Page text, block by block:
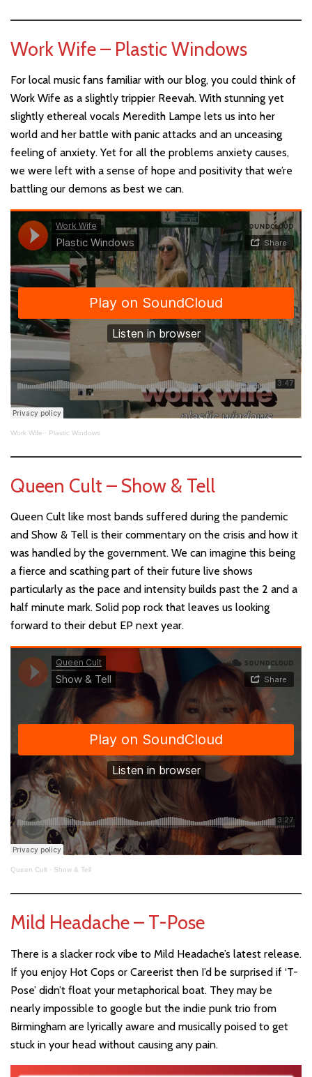
Work Wife – Plastic Windows
For local music fans familiar with our blog, you could think of
Work Wife as a slightly trippier Reevah. With stunning yet
slightly ethereal vocals Meredith Lampe lets us into her
world and her battle with panic attacks and an unceasing
feeling of anxiety. Yet for all the problems anxiety causes,
we were left with a sense of hope and positivity that we’re
battling our demons as best we can.
Work Wife · Plastic Windows
Queen Cult – Show & Tell
Queen Cult like most bands suffered during the pandemic
and Show & Tell is their commentary on the crisis and how it
was handled by the government. We can imagine this being
a fierce and scathing part of their future live shows
particularly as the pace and intensity builds past the 2 and a
half minute mark. Solid pop rock that leaves us looking
forward to their debut EP next year.
Queen Cult · Show & Tell
Mild Headache – T-Pose
There is a slacker rock vibe to Mild Headache’s latest release.
If you enjoy Hot Cops or Careerist then I’d be surprised if ‘T-
Pose’ didn’t float your metaphorical boat. They may be
nearly impossible to google but the indie punk trio from
Birmingham are lyrically aware and musically poised to get
stuck in your head without causing any pain.